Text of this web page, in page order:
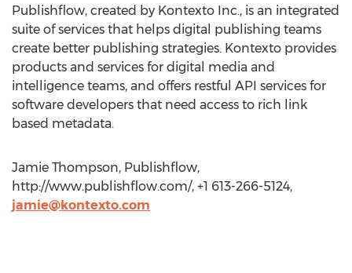
Publishflow, created by Kontexto Inc., is an integrated
suite of services that helps digital publishing teams
create better publishing strategies. Kontexto provides
products and services for digital media and
intelligence teams, and offers restful API services for
software developers that need access to rich link
based metadata.
Jamie Thompson, Publishflow,
http://www.publishflow.com/, +1 613-266-5124,
jamie@kontexto.com